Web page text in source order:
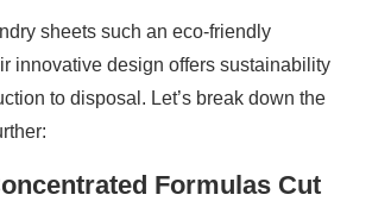
sheets such an eco-friendly
innovative design offers sustainability
to disposal. Let’s break down the
Formulas Cut